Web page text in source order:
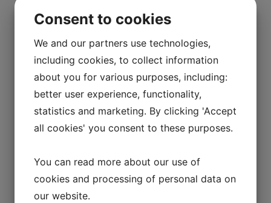
64, 211 22, Malmö, Sweden
Sign up for press releases and
receive relevant information about
Allarity Therapeutics A/S
Consent to cookies
We and our partners use technologies,
including cookies, to collect information
about you for various purposes, including:
better user experience, functionality,
statistics and marketing. By clicking 'Accept
all cookies' you consent to these purposes.
You can read more about our use of
cookies and processing of personal data on
our website.